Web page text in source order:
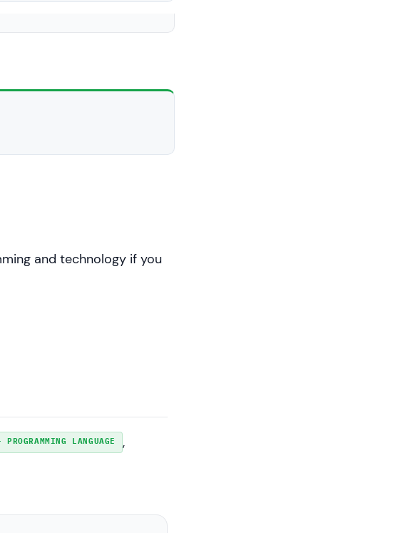
is : "
and technology if you
PROGRAMMING LANGUAGE ,